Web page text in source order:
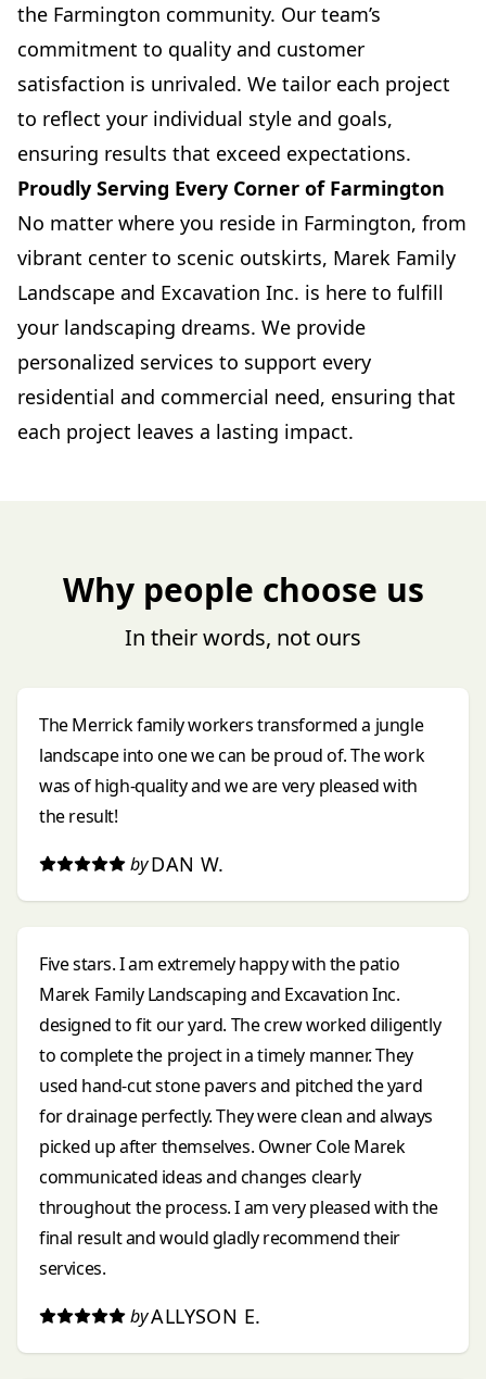
the Farmington community. Our team’s
commitment to quality and customer
satisfaction is unrivaled. We tailor each project
to reflect your individual style and goals,
ensuring results that exceed expectations.
Proudly Serving Every Corner of Farmington
No matter where you reside in Farmington, from
vibrant center to scenic outskirts, Marek Family
Landscape and Excavation Inc. is here to fulfill
your landscaping dreams. We provide
personalized services to support every
residential and commercial need, ensuring that
each project leaves a lasting impact.
Why people choose us
In their words, not ours
The Merrick family workers transformed a jungle
landscape into one we can be proud of. The work
was of high-quality and we are very pleased with
the result!
by DAN W.
Five stars. I am extremely happy with the patio
Marek Family Landscaping and Excavation Inc.
designed to fit our yard. The crew worked diligently
to complete the project in a timely manner. They
used hand-cut stone pavers and pitched the yard
for drainage perfectly. They were clean and always
picked up after themselves. Owner Cole Marek
communicated ideas and changes clearly
throughout the process. I am very pleased with the
final result and would gladly recommend their
services.
byALLYSON E.